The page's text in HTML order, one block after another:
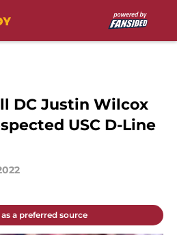
DC Justin Wilcox
USC D-Line
a preferred source